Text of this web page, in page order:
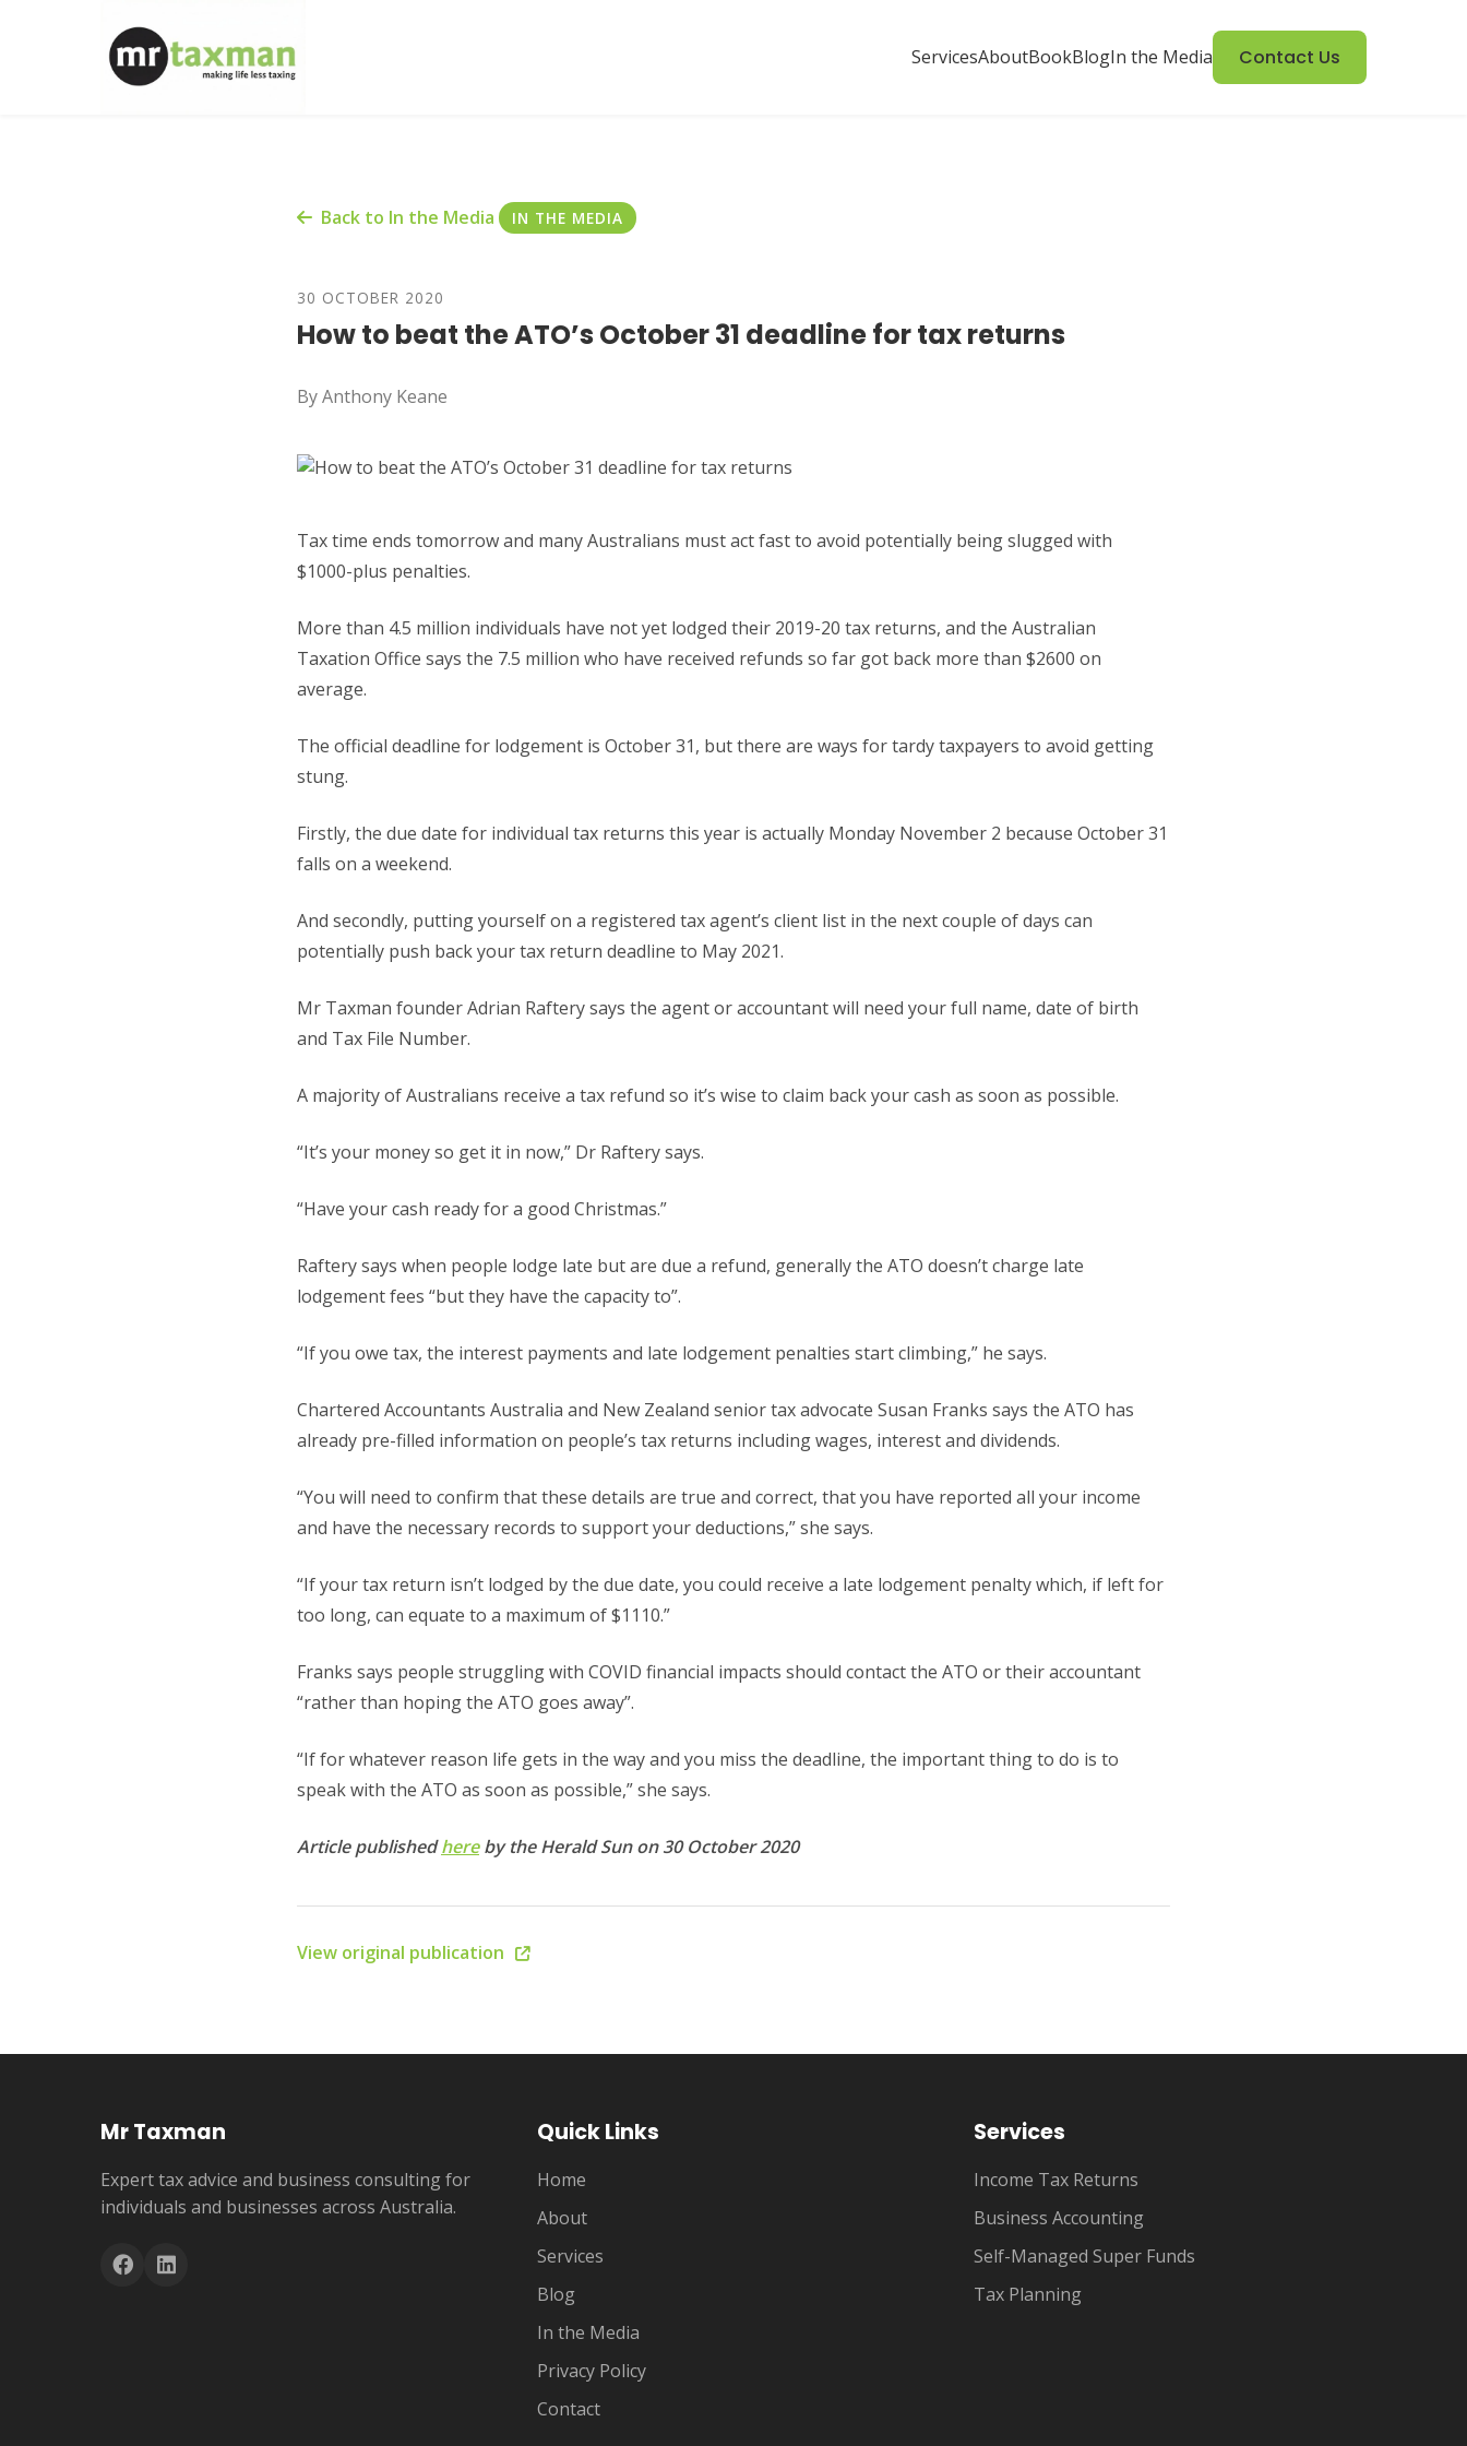
ServicesAboutBookBlogIn the Media Contact Us
Back to In the Media IN THE MEDIA
30 OCTOBER 2020
How to beat the ATO’s October 31 deadline for tax returns
By Anthony Keane
Tax time ends tomorrow and many Australians must act fast to avoid potentially being slugged with
$1000-plus penalties.
More than 4.5 million individuals have not yet lodged their 2019-20 tax returns, and the Australian
Taxation Office says the 7.5 million who have received refunds so far got back more than $2600 on
average.
The official deadline for lodgement is October 31, but there are ways for tardy taxpayers to avoid getting
stung.
Firstly, the due date for individual tax returns this year is actually Monday November 2 because October 31
falls on a weekend.
And secondly, putting yourself on a registered tax agent’s client list in the next couple of days can
potentially push back your tax return deadline to May 2021.
Mr Taxman founder Adrian Raftery says the agent or accountant will need your full name, date of birth
and Tax File Number.
A majority of Australians receive a tax refund so it’s wise to claim back your cash as soon as possible.
“It’s your money so get it in now,” Dr Raftery says.
“Have your cash ready for a good Christmas.”
Raftery says when people lodge late but are due a refund, generally the ATO doesn’t charge late
lodgement fees “but they have the capacity to”.
“If you owe tax, the interest payments and late lodgement penalties start climbing,” he says.
Chartered Accountants Australia and New Zealand senior tax advocate Susan Franks says the ATO has
already pre-filled information on people’s tax returns including wages, interest and dividends.
“You will need to confirm that these details are true and correct, that you have reported all your income
and have the necessary records to support your deductions,” she says.
“If your tax return isn’t lodged by the due date, you could receive a late lodgement penalty which, if left for
too long, can equate to a maximum of $1110.”
Franks says people struggling with COVID financial impacts should contact the ATO or their accountant
“rather than hoping the ATO goes away”.
“If for whatever reason life gets in the way and you miss the deadline, the important thing to do is to
speak with the ATO as soon as possible,” she says.
Article published here by the Herald Sun on 30 October 2020
View original publication
Mr Taxman
Expert tax advice and business consulting for
individuals and businesses across Australia.
Quick Links
Home
About
Services
Blog
In the Media
Privacy Policy
Contact
Services
Income Tax Returns
Business Accounting
Self-Managed Super Funds
Tax Planning